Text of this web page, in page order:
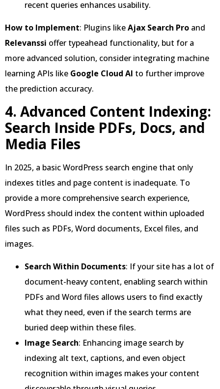
recent queries enhances usability.
How to Implement: Plugins likeAjax Search Pro and
Relevanssi offer typeahead functionality, but for a
more advanced solution, consider integrating machine
learning APIs like Google Cloud AI to further improve
the prediction accuracy.
4. Advanced Content Indexing:
Search Inside PDFs, Docs, and
Media Files
In 2025, a basic WordPress search engine that only
indexes titles and page content is inadequate. To
provide a more comprehensive search experience,
WordPress should index the content within uploaded
files such as PDFs, Word documents, Excel files, and
images.
Search Within Documents: If your site has a lot of
document-heavy content, enabling search within
PDFs and Word files allows users to find exactly
what they need, even if the search terms are
buried deep within these files.
Image Search: Enhancing image search by
indexing alt text, captions, and even object
recognition within images makes your content